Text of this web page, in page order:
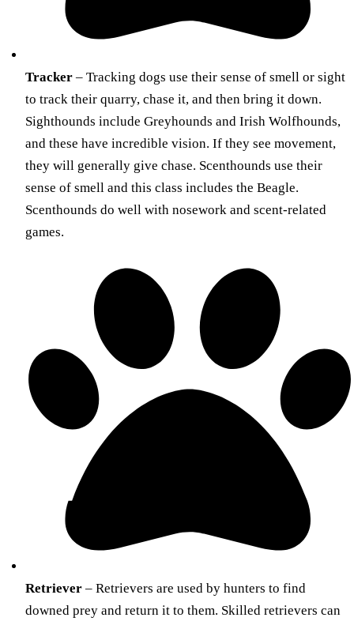
Tracker – Tracking dogs use their sense of smell or sight
to track their quarry, chase it, and then bring it down.
Sighthounds include Greyhounds and Irish Wolfhounds,
and these have incredible vision. If they see movement,
they will generally give chase. Scenthounds use their
sense of smell and this class includes the Beagle.
Scenthounds do well with nosework and scent-related
games.
Retriever – Retrievers are used by hunters to find
downed prey and return it to them. Skilled retrievers can